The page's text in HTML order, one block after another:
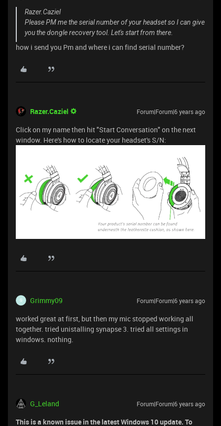
Razer.Caziel
Please PM me the serial number of your headset so I can give
you the dongle recovery tool. Let's start from there.
how i send you Pm and where i can find serial number?
Razer.Caziel Forum|Forum|6 years ago
Click on my name then hit "Start Conversation" on the next
window. Here's how to locate your headset's S/N:
G Grimmy09 Forum|Forum|6 years ago
worked great at first, but then my mic stopped working all
together. tried unistalling synapse 3. tried all settings in
windows. nothing.
G_Leland Forum|Forum|6 years ago
This is a known issue in the latest Windows 10 update. To